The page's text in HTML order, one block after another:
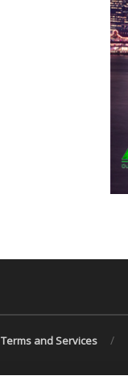
Terms and Services